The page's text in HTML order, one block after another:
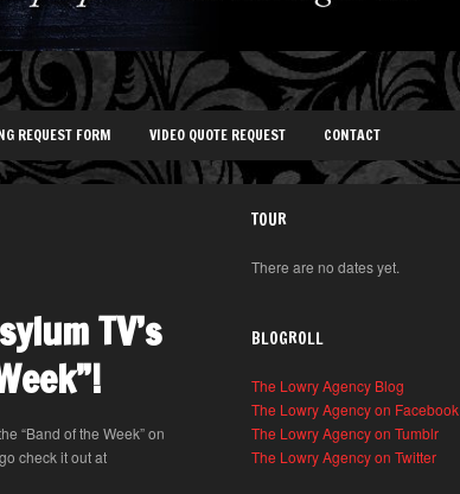
REQUEST FORM VIDEO QUOTE REQUEST CONTACT
TV’s
“Band of the Week” on
check it out at
TOUR
There are no dates yet.
BLOGROLL
The Lowry Agency Blog
The Lowry Agency on Facebook
The Lowry Agency on Tumblr
The Lowry Agency on Twitter